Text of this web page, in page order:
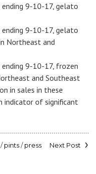
9-10-17, gelato
9-10-17, gelato
Northeast and
9-10-17, frozen
and Southeast
in sales in these
indicator of significant
/pints/press Next Post